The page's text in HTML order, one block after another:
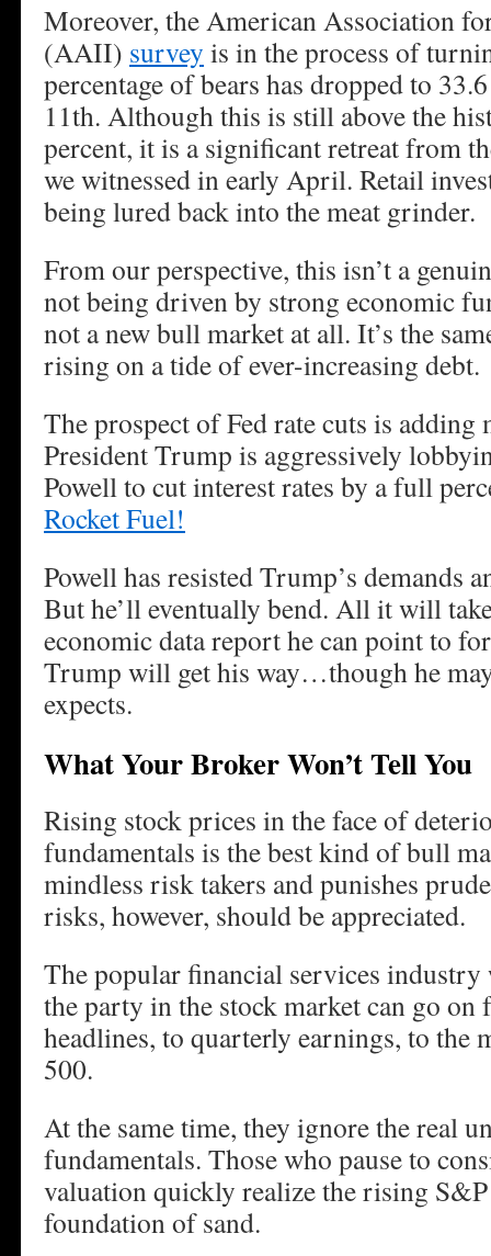
Moreover, the American Association
(AAII) survey is in the process of
percentage of bears has dropped to
11th. Although this is still above the
percent, it is a significant retreat from
we witnessed in early April. Retail
being lured back into the meat grinder.
From our perspective, this isn’t a
not being driven by strong economic
not a new bull market at all. It’s the
rising on a tide of ever-increasing debt.
The prospect of Fed rate cuts is
President Trump is aggressively
Powell to cut interest rates by a full
Rocket Fuel!
Powell has resisted Trump’s demands
But he’ll eventually bend. All it will
economic data report he can point to
Trump will get his way…though he
expects.
What Your Broker Won’t Tell You
Rising stock prices in the face of
fundamentals is the best kind of bull
mindless risk takers and punishes
risks, however, should be appreciated.
The popular financial services industry
the party in the stock market can go on
headlines, to quarterly earnings, to the
500.
At the same time, they ignore the real
fundamentals. Those who pause to
valuation quickly realize the rising
foundation of sand.